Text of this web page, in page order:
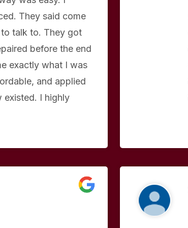
They said come
talk to. They got
before the end
exactly what I was
and applied
existed. I highly